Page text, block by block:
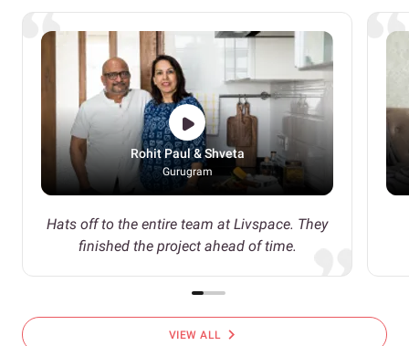
Rohit Paul & Shveta
Gurugram
Hats off to the entire team at Livspace. They
finished the project ahead of time.
VIEW ALL chevron_right